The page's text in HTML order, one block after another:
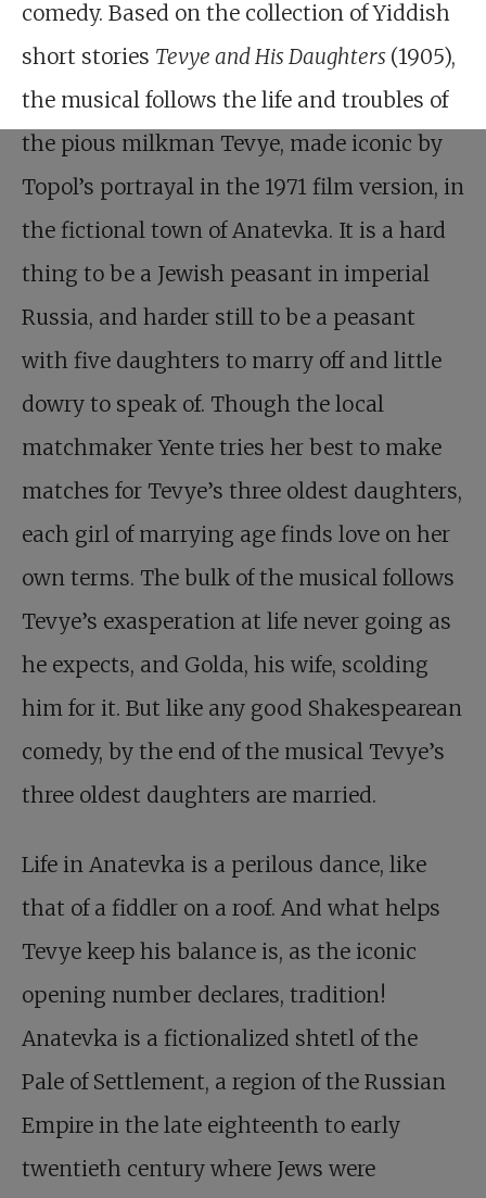
comedy. Based on the collection of Yiddish
short stories Tevye and His Daughters (1905),
the musical follows the life and troubles of
the pious milkman Tevye, made iconic by
Topol’s portrayal in the 1971 film version, in
the fictional town of Anatevka. It is a hard
thing to be a Jewish peasant in imperial
Russia, and harder still to be a peasant
with five daughters to marry off and little
dowry to speak of. Though the local
matchmaker Yente tries her best to make
matches for Tevye’s three oldest daughters,
each girl of marrying age finds love on her
own terms. The bulk of the musical follows
Tevye’s exasperation at life never going as
he expects, and Golda, his wife, scolding
him for it. But like any good Shakespearean
comedy, by the end of the musical Tevye’s
three oldest daughters are married.
Life in Anatevka is a perilous dance, like
that of a fiddler on a roof. And what helps
Tevye keep his balance is, as the iconic
opening number declares, tradition!
Anatevka is a fictionalized shtetl of the
Pale of Settlement, a region of the Russian
Empire in the late eighteenth to early
twentieth century where Jews were